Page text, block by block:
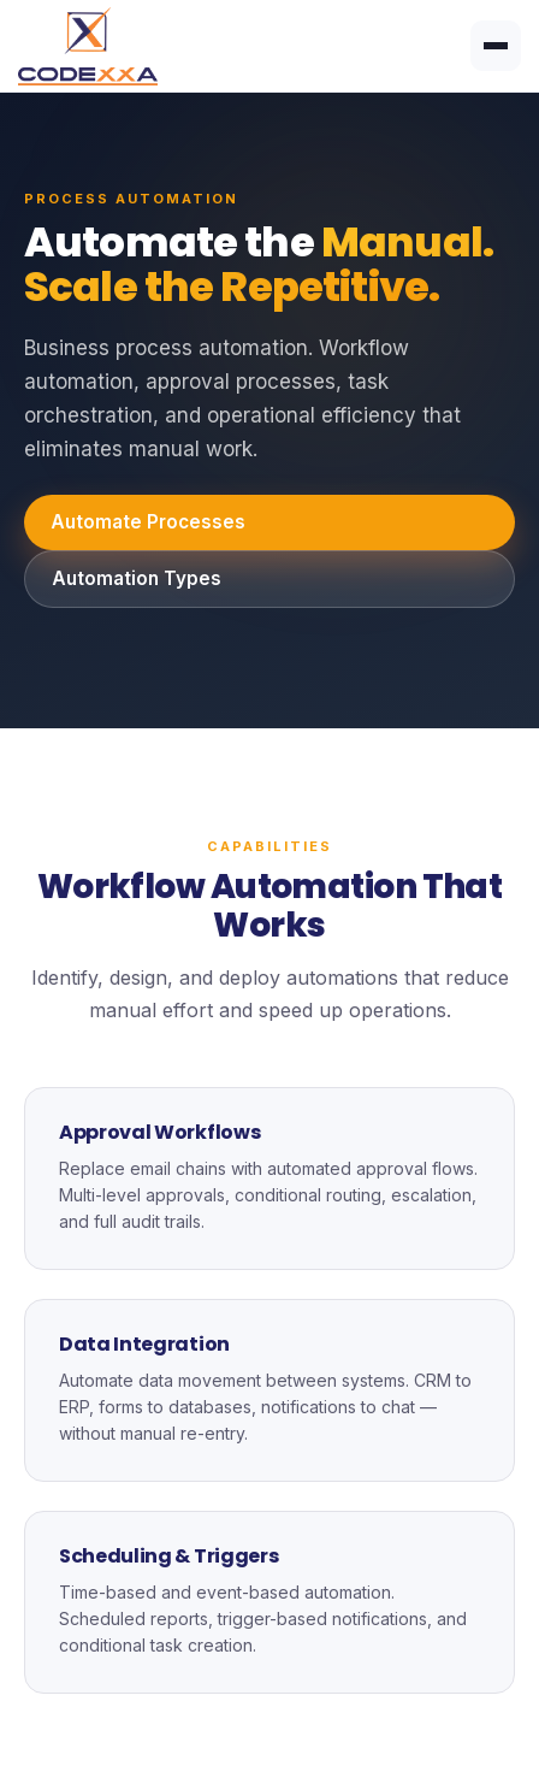
PROCESS AUTOMATION
Automate theManual.
Scale the Repetitive.
Business process automation. Workflow
automation, approval processes, task
orchestration, and operational efficiency that
eliminates manual work.
Automate Processes
Automation Types
CAPABILITIES
Workflow Automation That
Works
Identify, design, and deploy automations that reduce
manual effort and speed up operations.
Approval Workflows
Replace email chains with automated approval flows.
Multi-level approvals, conditional routing, escalation,
and full audit trails.
Data Integration
Automate data movement between systems. CRM to
ERP, forms to databases, notifications to chat —
without manual re-entry.
Scheduling & Triggers
Time-based and event-based automation.
Scheduled reports, trigger-based notifications, and
conditional task creation.